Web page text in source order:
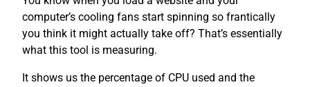
computer’s cooling fans start spinning so frantically
you think it might actually take off? That’s essentially
what this tool is measuring.
It shows us the percentage of CPU used and the